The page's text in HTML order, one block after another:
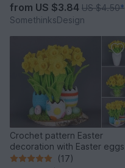
from US $3.84 US $4.50*
SomethinksDesign
Crochet pattern Easter
decoration with Easter eggs
and daffodils(17)